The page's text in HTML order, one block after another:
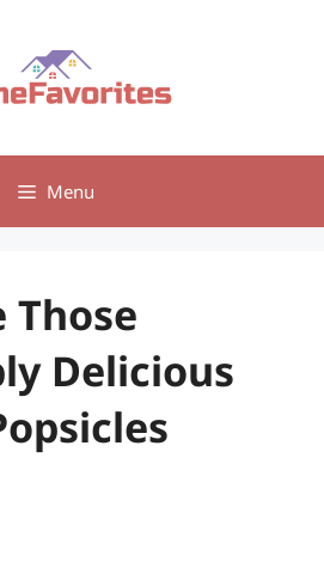
Menu
Those
Delicious